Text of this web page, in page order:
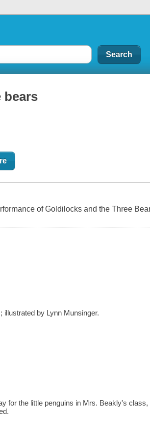
bears
of Goldilocks and the Three
illustrated by Lynn Munsinger.
for the little penguins in Mrs. Beakly's